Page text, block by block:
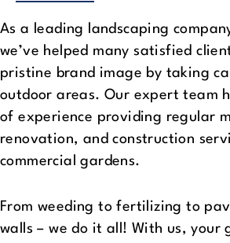
As a leading landscaping
we’ve helped many satisfied
pristine brand image by taking
outdoor areas. Our expert team
of experience providing regular
renovation, and construction
commercial gardens.
From weeding to fertilizing to
walls – we do it all! With us, your